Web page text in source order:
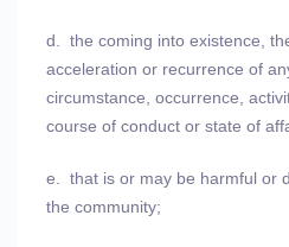
d.
the coming into existence,
acceleration or recurrence of
circumstance, occurrence,
course of conduct or state of
e.
that is or may be harmful or
the community;